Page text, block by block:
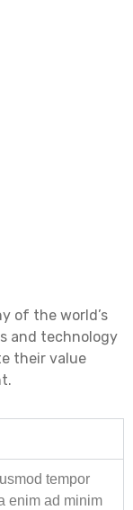
of the world’s
and technology
their value
tempor
enim ad minim